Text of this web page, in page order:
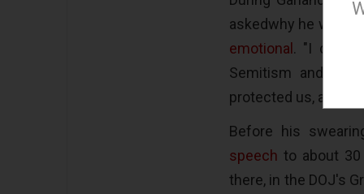
askedwhy he
emotional . "I come
Semitism and
protected us, and I
Before his
speech to about
there, in the DOJ's